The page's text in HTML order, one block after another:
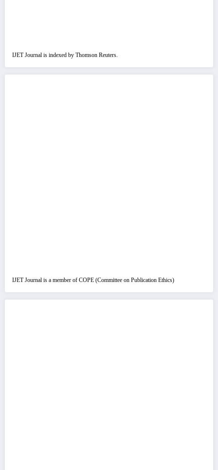
IJET Journal is indexed by Thomson Reuters.
IJET Journal is a member of COPE (Committee on Publication Ethics)